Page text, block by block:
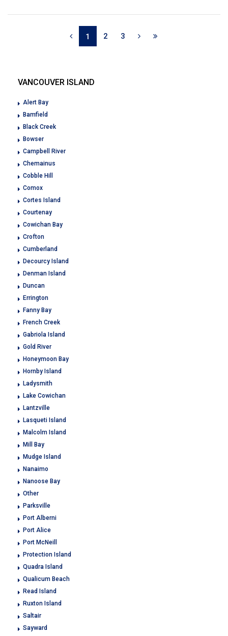
1 2 3
VANCOUVER ISLAND
Alert Bay
Bamfield
Black Creek
Bowser
Campbell River
Chemainus
Cobble Hill
Comox
Cortes Island
Courtenay
Cowichan Bay
Crofton
Cumberland
Decourcy Island
Denman Island
Duncan
Errington
Fanny Bay
French Creek
Gabriola Island
Gold River
Honeymoon Bay
Hornby Island
Ladysmith
Lake Cowichan
Lantzville
Lasqueti Island
Malcolm Island
Mill Bay
Mudge Island
Nanaimo
Nanoose Bay
Other
Parksville
Port Alberni
Port Alice
Port McNeill
Protection Island
Quadra Island
Qualicum Beach
Read Island
Ruxton Island
Saltair
Sayward